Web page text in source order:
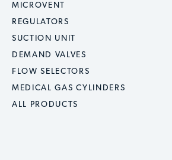
MICROVENT
REGULATORS
SUCTION UNIT
DEMAND VALVES
FLOW SELECTORS
MEDICAL GAS CYLINDERS
ALL PRODUCTS